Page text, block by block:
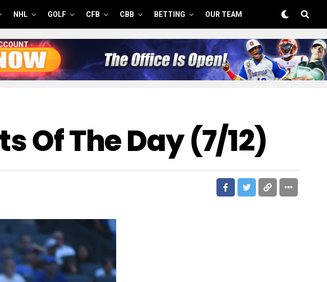
NHL GOLF CFB CBB BETTING OUR TEAM
Of The Day (7/12)